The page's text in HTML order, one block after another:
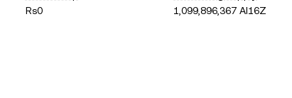
Rs0
1,099,896,367 AI16Z